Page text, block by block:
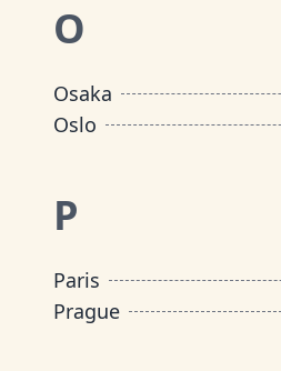
O
Osaka
Oslo
P
Paris
Prague